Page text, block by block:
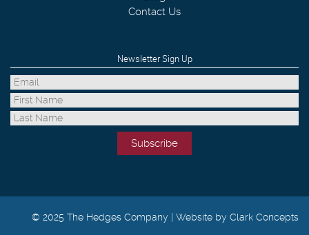
Contact Us
Newsletter Sign Up
© 2025 The Hedges Company | Website by Clark Concepts